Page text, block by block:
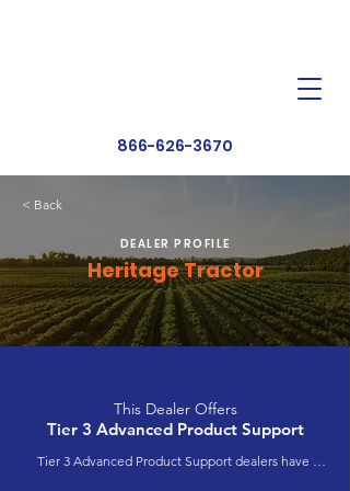
866-626-3670
< Back
DEALER PROFILE
Heritage Tractor
This Dealer Offers
Tier 3 Advanced Product Support
Tier 3 Advanced Product Support dealers have